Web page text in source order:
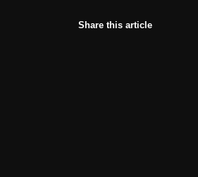
Share this article